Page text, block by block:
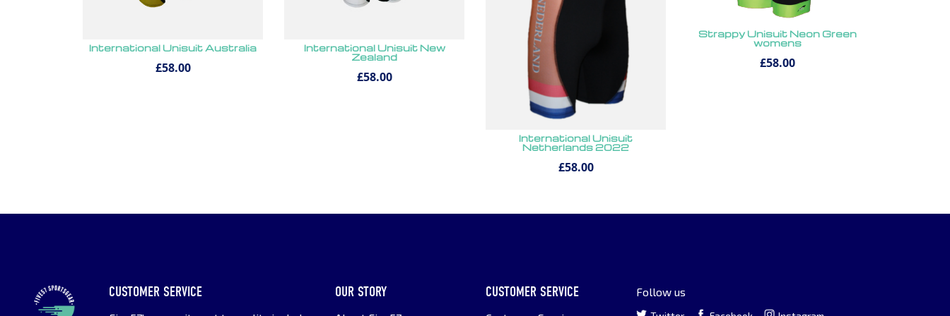
International Unisuit Australia
£58.00
International Unisuit New
Zealand
£58.00
International Unisuit
Netherlands 2022
£58.00
Strappy Unisuit Neon Green
womens
£58.00
CUSTOMER SERVICE OUR STORY CUSTOMER SERVICE Follow us